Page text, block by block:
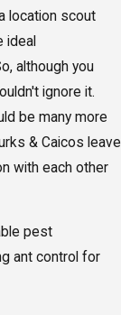
location scout
ideal
although you
ignore it.
be many more
& Caicos leave
with each other
pest
ant control for